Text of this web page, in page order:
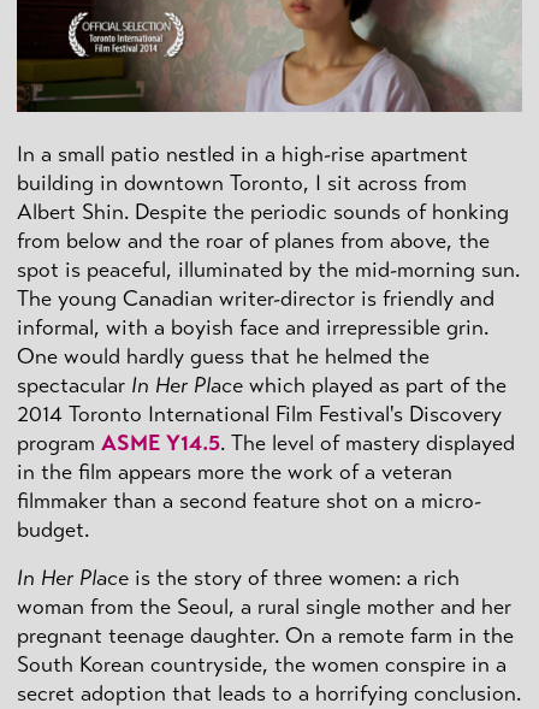
In a small patio nestled in a high-rise apartment
building in downtown Toronto, I sit across from
Albert Shin. Despite the periodic sounds of honking
from below and the roar of planes from above, the
spot is peaceful, illuminated by the mid-morning sun.
The young Canadian writer-director is friendly and
informal, with a boyish face and irrepressible grin.
One would hardly guess that he helmed the
spectacular In Her Place which played as part of the
2014 Toronto International Film Festival's Discovery
program ASME Y14.5. The level of mastery displayed
in the film appears more the work of a veteran
filmmaker than a second feature shot on a micro-
budget.
In Her Place is the story of three women: a rich
woman from the Seoul, a rural single mother and her
pregnant teenage daughter. On a remote farm in the
South Korean countryside, the women conspire in a
secret adoption that leads to a horrifying conclusion.